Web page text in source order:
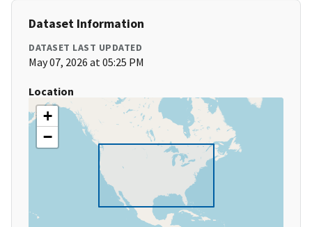
Dataset Information
DATASET LAST UPDATED
May 07, 2026 at 05:25 PM
Location
+
−